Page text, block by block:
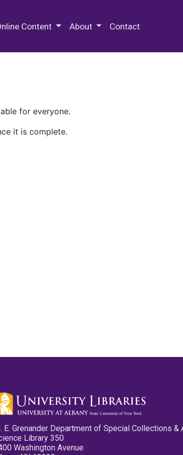
Content About Contact
for everyone.
it is complete.
E. Grenander Department of Special Collections &
Library 350
Washington Avenue